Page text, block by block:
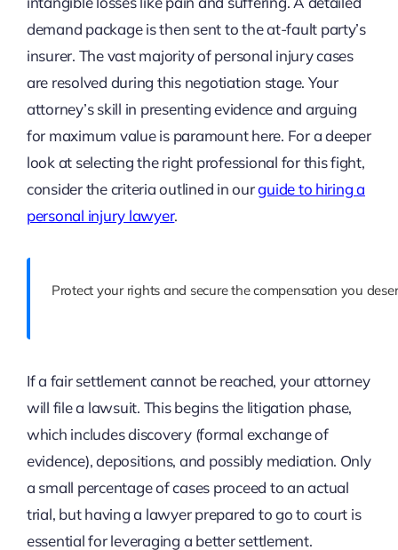
demand package is then sent to the at-fault party’s
insurer. The vast majority of personal injury cases
are resolved during this negotiation stage. Your
attorney’s skill in presenting evidence and arguing
for maximum value is paramount here. For a deeper
look at selecting the right professional for this fight,
consider the criteria outlined in ourguide to hiring a
personal injury lawyer.
Protect your rights and secure the compensation you
If a fair settlement cannot be reached, your attorney
will file a lawsuit. This begins the litigation phase,
which includes discovery (formal exchange of
evidence), depositions, and possibly mediation. Only
a small percentage of cases proceed to an actual
trial, but having a lawyer prepared to go to court is
essential for leveraging a better settlement.